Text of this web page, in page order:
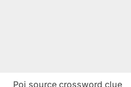
Poi source crossword clue